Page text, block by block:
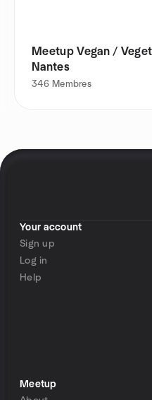
Meetup Vegan /
Nantes
346 Membres
Your account
Sign up
Log in
Help
Meetup